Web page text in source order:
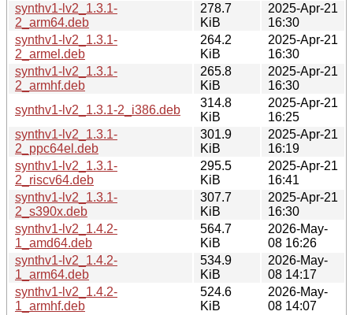
synthv1-lv2_1.3.1-
2_arm64.deb
278.7
KiB
2025-Apr-21
16:30
synthv1-lv2_1.3.1-
2_armel.deb
264.2
KiB
2025-Apr-21
16:30
synthv1-lv2_1.3.1-
2_armhf.deb
265.8
KiB
2025-Apr-21
16:30
synthv1-lv2_1.3.1-2_i386.deb
314.8
KiB
2025-Apr-21
16:25
synthv1-lv2_1.3.1-
2_ppc64el.deb
301.9
KiB
2025-Apr-21
16:19
synthv1-lv2_1.3.1-
2_riscv64.deb
295.5
KiB
2025-Apr-21
16:41
synthv1-lv2_1.3.1-
2_s390x.deb
307.7
KiB
2025-Apr-21
16:30
synthv1-lv2_1.4.2-
1_amd64.deb
564.7
KiB
2026-May-
08 16:26
synthv1-lv2_1.4.2-
1_arm64.deb
534.9
KiB
2026-May-
08 14:17
synthv1-lv2_1.4.2-
1_armhf.deb
524.6
KiB
2026-May-
08 14:07